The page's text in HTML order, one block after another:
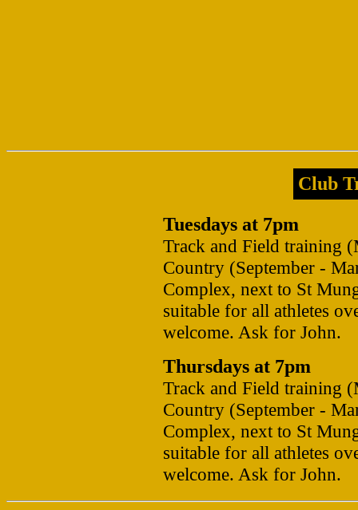
Club
Tuesdays at 7pm
Track and Field training
Country (September -
Complex, next to St
suitable for all athletes
welcome. Ask for John.
Thursdays at 7pm
Track and Field training
Country (September -
Complex, next to St
suitable for all athletes
welcome. Ask for John.